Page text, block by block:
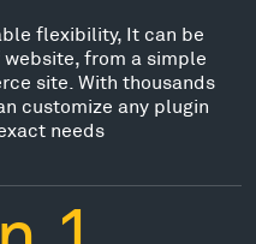
flexibility, It can be
from a simple
site. With thousands
customize any plugin
needs